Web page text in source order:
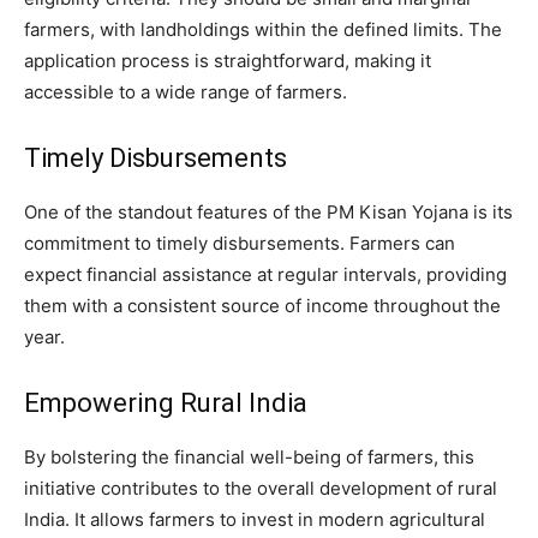
farmers, with landholdings within the defined limits. The
application process is straightforward, making it
accessible to a wide range of farmers.
Timely Disbursements
One of the standout features of the PM Kisan Yojana is its
commitment to timely disbursements. Farmers can
expect financial assistance at regular intervals, providing
them with a consistent source of income throughout the
year.
Empowering Rural India
By bolstering the financial well-being of farmers, this
initiative contributes to the overall development of rural
India. It allows farmers to invest in modern agricultural